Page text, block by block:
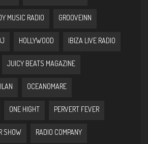
MUSIC RADIO GROOVEINN
HOLLYWOOD IBIZA LIVE RADIO
JUICY BEATS MAGAZINE
OCEANOMARE
ONE HIGHT PERVERT FEVER
SHOW RADIO COMPANY